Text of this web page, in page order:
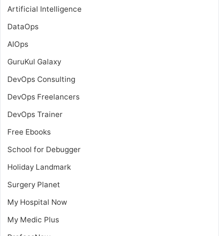
Artificial Intelligence
DataOps
AIOps
GuruKul Galaxy
DevOps Consulting
DevOps Freelancers
DevOps Trainer
Free Ebooks
School for Debugger
Holiday Landmark
Surgery Planet
My Hospital Now
My Medic Plus